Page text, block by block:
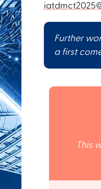
Further
a first
This